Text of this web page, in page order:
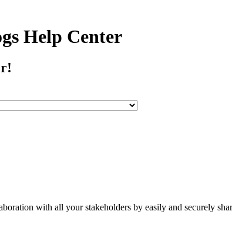
Help Center
with all your stakeholders by easily and securely